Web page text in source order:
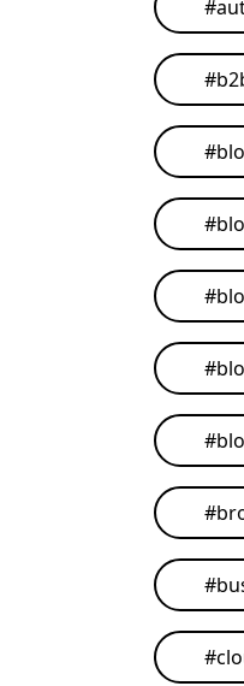
#
#
#
#
#
#
#
#
#
#